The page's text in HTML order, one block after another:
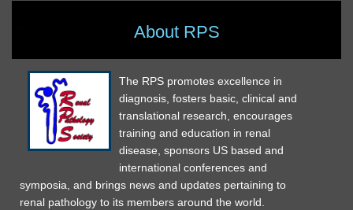
About RPS
The RPS promotes excellence in
diagnosis, fosters basic, clinical and
translational research, encourages
training and education in renal
disease, sponsors US based and
international conferences and
symposia, and brings news and updates pertaining to
renal pathology to its members around the world.